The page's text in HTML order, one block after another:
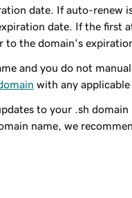
date. If auto-renew
date. If the first
the domain's
and you do not
with any applicable
to your .sh domain
name, we